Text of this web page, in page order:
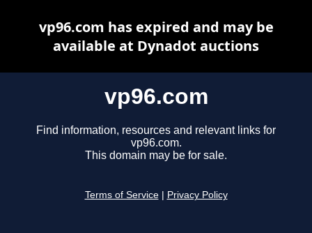
vp96.com
Find information, resources and relevant links for
vp96.com.
This domain may be for sale.
Terms of Service Privacy Policy
vp96.com has expired and may be
available at Dynadot auctions